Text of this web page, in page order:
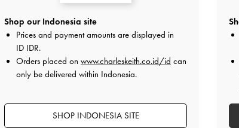
Shop our Indonesia site
Prices and payment amounts are displayed in
ID IDR.
Orders placed on www.charleskeith.co.id/id can
only be delivered within Indonesia.
SHOP INDONESIA SITE